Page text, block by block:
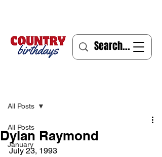
All Posts
January
All Posts
Dylan Raymond
July 23, 1993